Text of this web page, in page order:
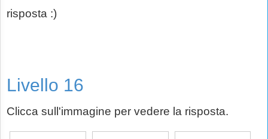
risposta :)
Livello 16
Clicca sull'immagine per vedere la risposta.